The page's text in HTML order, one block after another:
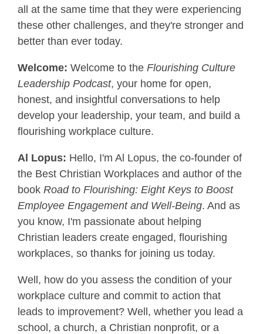
all at the same time that they were experiencing
these other challenges, and they're stronger and
better than ever today.
Welcome: Welcome to the Flourishing Culture
Leadership Podcast, your home for open,
honest, and insightful conversations to help
develop your leadership, your team, and build a
flourishing workplace culture.
Al Lopus: Hello, I'm Al Lopus, the co-founder of
the Best Christian Workplaces and author of the
book Road to Flourishing: Eight Keys to Boost
Employee Engagement and Well-Being. And as
you know, I'm passionate about helping
Christian leaders create engaged, flourishing
workplaces, so thanks for joining us today.
Well, how do you assess the condition of your
workplace culture and commit to action that
leads to improvement? Well, whether you lead a
school, a church, a Christian nonprofit, or a